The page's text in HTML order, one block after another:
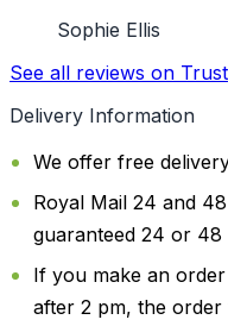
Sophie Ellis
See all reviews on
Delivery Information
We offer free
Royal Mail 24 and
guaranteed 24 or 48
If you make an
after 2 pm, the